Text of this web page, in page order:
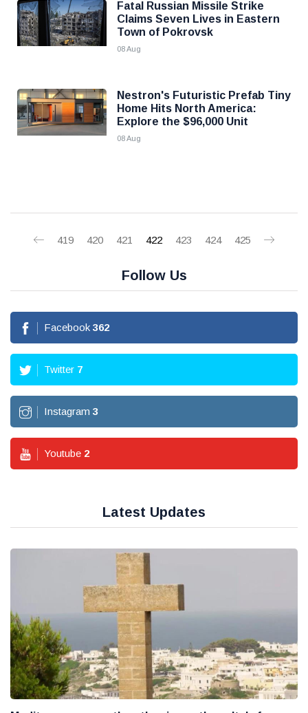
Fatal Russian Missile Strike
Claims Seven Lives in Eastern
Town of Pokrovsk
08 Aug
Nestron's Futuristic Prefab Tiny
Home Hits North America:
Explore the $96,000 Unit
08 Aug
419 420 421 422 423 424 425
Follow Us
Facebook 362
Twitter 7
Instagram 3
Youtube 2
Latest Updates